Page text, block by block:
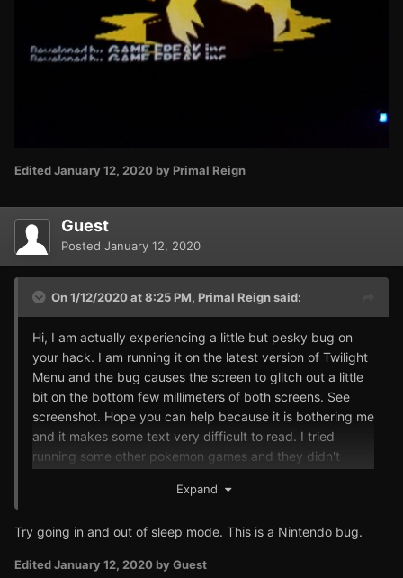
EditedJanuary 12, 2020 by Primal Reign
Guest
Posted January 12, 2020
On 1/12/2020 at 8:25 PM, Primal Reignsaid:
Hi, I am actually experiencing a little but pesky bug on
your hack. I am running it on the latest version of Twilight
Menu and the bug causes the screen to glitch out a little
bit on the bottom few millimeters of both screens. See
screenshot. Hope you can help because it is bothering me
and it makes some text very difficult to read. I tried
running some other pokemon games and they didn't
hack this wasn't there and today when I started it up
Expand
Try going in and out of sleep mode. This is a Nintendo bug.
EditedJanuary 12, 2020 by Guest